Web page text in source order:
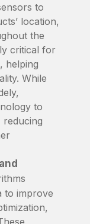
to
location,
the
critical for
helping
While
to
to improve